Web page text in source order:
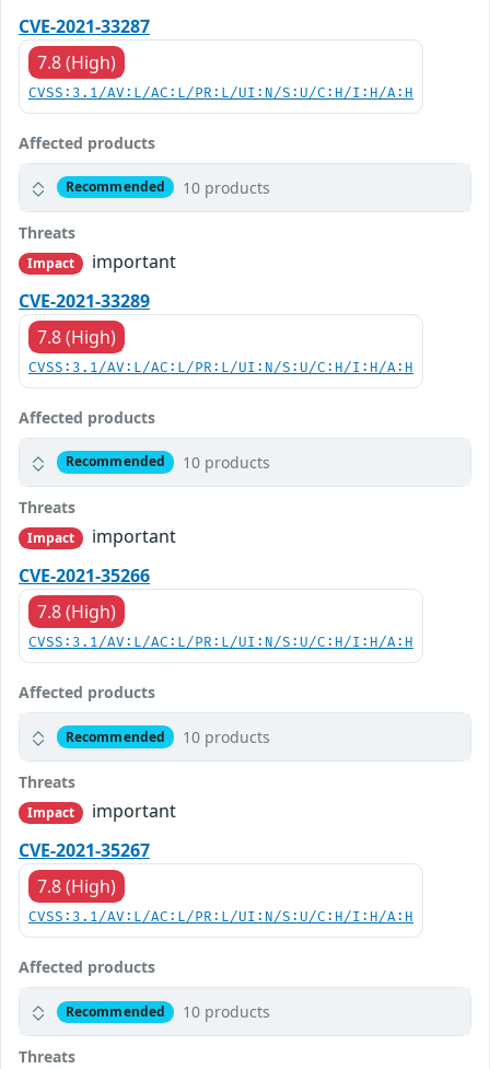
CVE-2021-33287
7.8 (High)
CVSS:3.1/AV:L/AC:L/PR:L/UI:N/S:U/C:H/I:H/A:H
Affected products
Recommended 10 products
Threats
Impact
important
CVE-2021-33289
7.8 (High)
CVSS:3.1/AV:L/AC:L/PR:L/UI:N/S:U/C:H/I:H/A:H
Affected products
Recommended 10 products
Threats
Impact
important
CVE-2021-35266
7.8 (High)
CVSS:3.1/AV:L/AC:L/PR:L/UI:N/S:U/C:H/I:H/A:H
Affected products
Recommended 10 products
Threats
Impact
important
CVE-2021-35267
7.8 (High)
CVSS:3.1/AV:L/AC:L/PR:L/UI:N/S:U/C:H/I:H/A:H
Affected products
Recommended 10 products
Threats